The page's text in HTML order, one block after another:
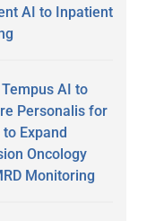
AI to Inpatient
AI to
Personalis for
to Expand
Oncology
Monitoring